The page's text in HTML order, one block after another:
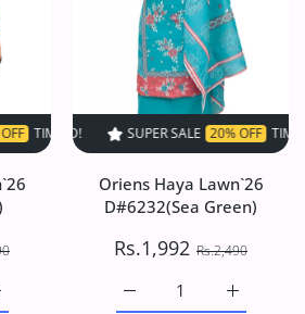
SUPER SALE 20% OFF TIME
quantity for Oriens Haya
for Oriens Haya Lawn`26
SUPER SALE 20% OFF TIME LIMITED!
Oriens Haya Lawn`26
D#6232(Sea Green)
Rs.1,992 Rs.2,490
Increase
Increase quantity for